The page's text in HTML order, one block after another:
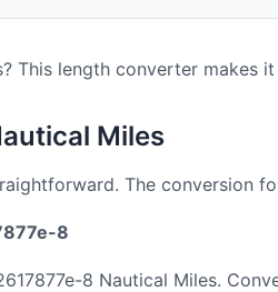
This length converter makes
Miles
The conversion
8
8 Nautical Miles.